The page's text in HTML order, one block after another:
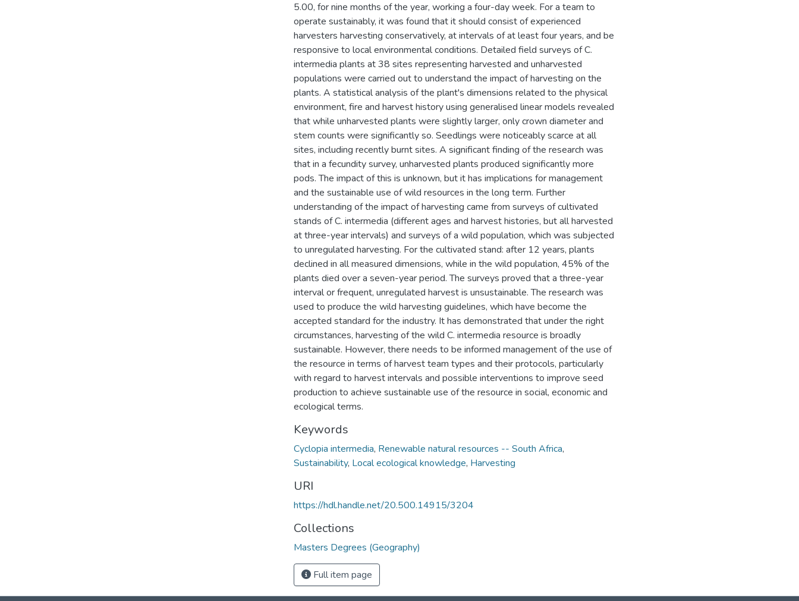
5.00, for nine months of the year, working a four-day week. For a team to
operate sustainably, it was found that it should consist of experienced
harvesters harvesting conservatively, at intervals of at least four years, and be
responsive to local environmental conditions. Detailed field surveys of C.
intermedia plants at 38 sites representing harvested and unharvested
populations were carried out to understand the impact of harvesting on the
plants. A statistical analysis of the plant's dimensions related to the physical
environment, fire and harvest history using generalised linear models revealed
that while unharvested plants were slightly larger, only crown diameter and
stem counts were significantly so. Seedlings were noticeably scarce at all
sites, including recently burnt sites. A significant finding of the research was
that in a fecundity survey, unharvested plants produced significantly more
pods. The impact of this is unknown, but it has implications for management
and the sustainable use of wild resources in the long term. Further
understanding of the impact of harvesting came from surveys of cultivated
stands of C. intermedia (different ages and harvest histories, but all harvested
at three-year intervals) and surveys of a wild population, which was subjected
to unregulated harvesting. For the cultivated stand: after 12 years, plants
declined in all measured dimensions, while in the wild population, 45% of the
plants died over a seven-year period. The surveys proved that a three-year
interval or frequent, unregulated harvest is unsustainable. The research was
used to produce the wild harvesting guidelines, which have become the
accepted standard for the industry. It has demonstrated that under the right
circumstances, harvesting of the wild C. intermedia resource is broadly
sustainable. However, there needs to be informed management of the use of
the resource in terms of harvest team types and their protocols, particularly
with regard to harvest intervals and possible interventions to improve seed
production to achieve sustainable use of the resource in social, economic and
ecological terms.
Keywords
Cyclopia intermedia, Renewable natural resources -- South Africa,
Sustainability, Local ecological knowledge, Harvesting
URI
https://hdl.handle.net/20.500.14915/3204
Collections
Masters Degrees (Geography)
Full item page